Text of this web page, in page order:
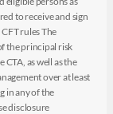
to receive and sign
rules The
the principal risk
as well as the
over at least
in any of the
disclosure